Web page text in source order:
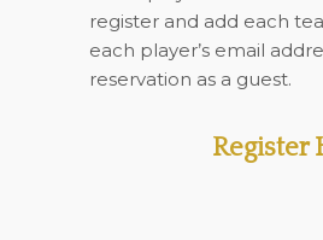
register and add each
each player’s email
reservation as a guest.
Register